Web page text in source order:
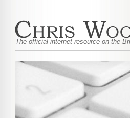
The official internet resource on the